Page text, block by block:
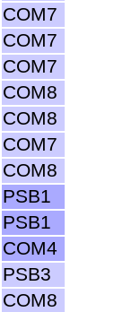
COM7
COM7
COM7
COM8
COM8
COM7
COM8
PSB1
PSB1
COM4
PSB3
COM8